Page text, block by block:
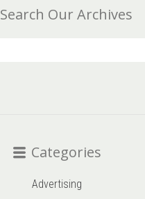
Search Our Archives
Categories
Advertising